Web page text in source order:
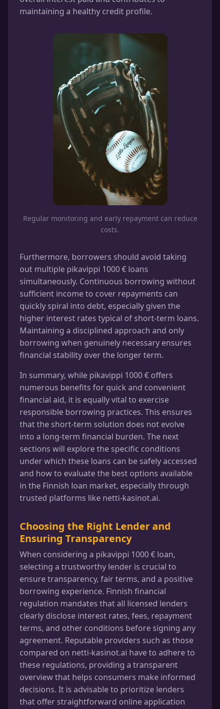
maintaining a healthy credit profile.
Regular monitoring and early repayment can reduce
costs.
Furthermore, borrowers should avoid taking
out multiple pikavippi 1000 € loans
simultaneously. Continuous borrowing without
sufficient income to cover repayments can
quickly spiral into debt, especially given the
higher interest rates typical of short-term loans.
Maintaining a disciplined approach and only
borrowing when genuinely necessary ensures
financial stability over the longer term.
In summary, while pikavippi 1000 € offers
numerous benefits for quick and convenient
financial aid, it is equally vital to exercise
responsible borrowing practices. This ensures
that the short-term solution does not evolve
into a long-term financial burden. The next
sections will explore the specific conditions
under which these loans can be safely accessed
and how to evaluate the best options available
in the Finnish loan market, especially through
trusted platforms like netti-kasinot.ai.
Choosing the Right Lender and
Ensuring Transparency
When considering a pikavippi 1000 € loan,
selecting a trustworthy lender is crucial to
ensure transparency, fair terms, and a positive
borrowing experience. Finnish financial
regulation mandates that all licensed lenders
clearly disclose interest rates, fees, repayment
terms, and other conditions before signing any
agreement. Reputable providers such as those
compared on netti-kasinot.ai have to adhere to
these regulations, providing a transparent
overview that helps consumers make informed
decisions. It is advisable to prioritize lenders
that offer straightforward online application